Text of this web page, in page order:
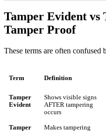
Tamper Evident vs
Tamper Proof
These terms are often confused
Term Definition
Tamper
Evident
Shows visible signs
AFTER tampering
occurs
Tamper
Makes tampering